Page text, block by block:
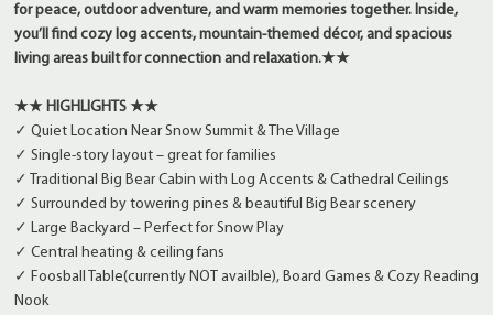
for peace, outdoor adventure, and warm memories together. Inside,
you’ll find cozy log accents, mountain-themed décor, and spacious
living areas built for connection and relaxation.★★
★★ HIGHLIGHTS ★★
✓ Quiet Location Near Snow Summit & The Village
✓ Single-story layout – great for families
✓ Traditional Big Bear Cabin with Log Accents & Cathedral Ceilings
✓ Surrounded by towering pines & beautiful Big Bear scenery
✓ Large Backyard – Perfect for Snow Play
✓ Central heating & ceiling fans
✓ Foosball Table(currently NOT availble), Board Games & Cozy Reading
Nook